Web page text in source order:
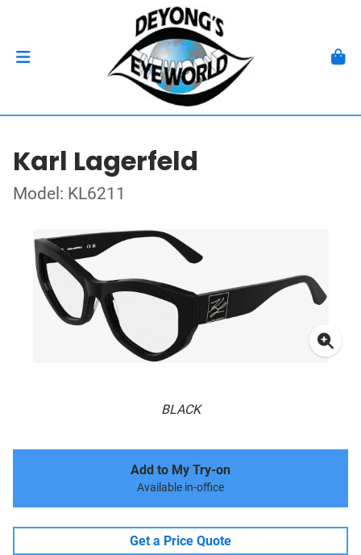
Karl Lagerfeld
Model: KL6211
BLACK
Add to My Try-on
Available in-office
Get a Price Quote